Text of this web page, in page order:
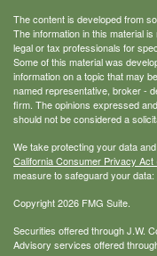
The content is developed from
The information in this material
legal or tax professionals for
Some of this material was
information on a topic that may
named representative, broker -
firm. The opinions expressed
should not be considered a
We take protecting your data
California Consumer Privacy Act
measure to safeguard your data:
Copyright 2026 FMG Suite.
Securities offered through J.W.
Advisory services offered